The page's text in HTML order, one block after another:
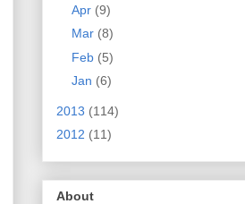
Apr (9)
Mar (8)
Feb (5)
Jan (6)
2013 (114)
2012 (11)
About